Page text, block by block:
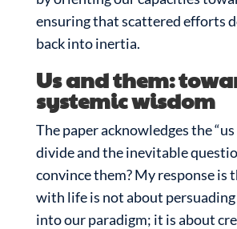
ensuring that scattered efforts
back into inertia.
Us and them:
systemic wisdom
The paper acknowledges the
divide and the inevitable
convince them? My response is
with life is not about
into our paradigm; it is about